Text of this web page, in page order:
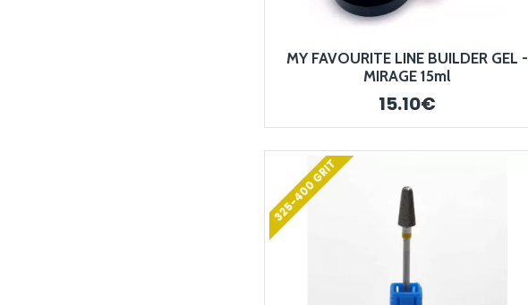
MY FAVOURITE LINE BUILDER GEL -
MIRAGE 15ml
15.10€
325-400 GRIT